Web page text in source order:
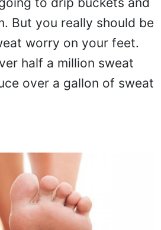
to drip buckets and
But you really should be
worry on your feet.
half a million sweat
over a gallon of sweat